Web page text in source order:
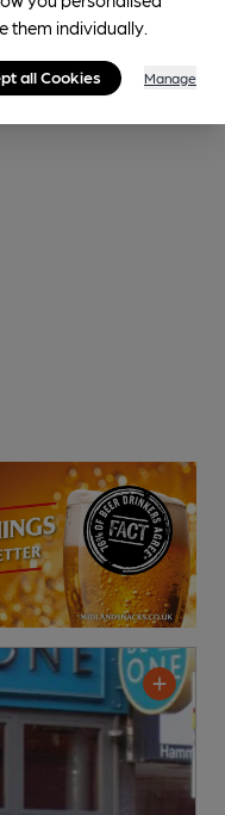
them individually.
all Cookies Manage